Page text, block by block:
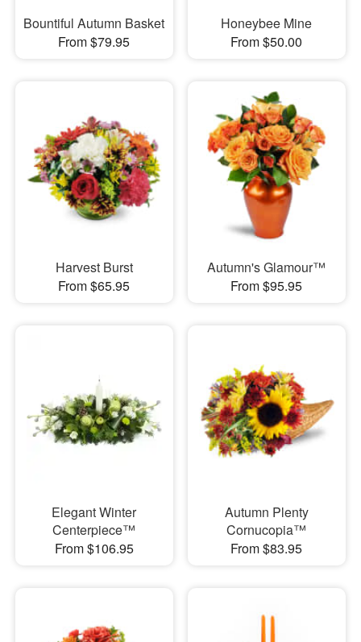
Bountiful Autumn Basket
From $79.95
Honeybee Mine
From $50.00
Harvest Burst
From $65.95
Autumn's Glamour™
From $95.95
Elegant Winter
Centerpiece™
From $106.95
Autumn Plenty
Cornucopia™
From $83.95